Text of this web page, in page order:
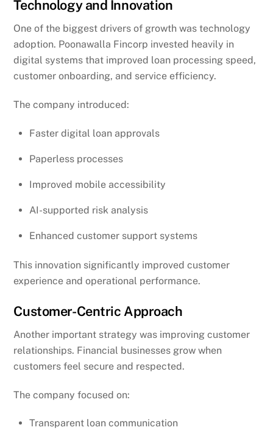
Technology and Innovation
One of the biggest drivers of growth was technology
adoption. Poonawalla Fincorp invested heavily in
digital systems that improved loan processing speed,
customer onboarding, and service efficiency.
The company introduced:
Faster digital loan approvals
Paperless processes
Improved mobile accessibility
AI-supported risk analysis
Enhanced customer support systems
This innovation significantly improved customer
experience and operational performance.
Customer-Centric Approach
Another important strategy was improving customer
relationships. Financial businesses grow when
customers feel secure and respected.
The company focused on:
Transparent loan communication